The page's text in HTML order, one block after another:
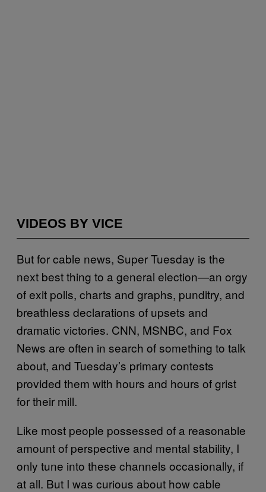
VIDEOS BY VICE
But for cable news, Super Tuesday is the
next best thing to a general election—an orgy
of exit polls, charts and graphs, punditry, and
breathless declarations of upsets and
dramatic victories. CNN, MSNBC, and Fox
News are often in search of something to talk
about, and Tuesday’s primary contests
provided them with hours and hours of grist
for their mill.
Like most people possessed of a reasonable
amount of perspective and mental stability, I
only tune into these channels occasionally, if
at all. But I was curious about how cable